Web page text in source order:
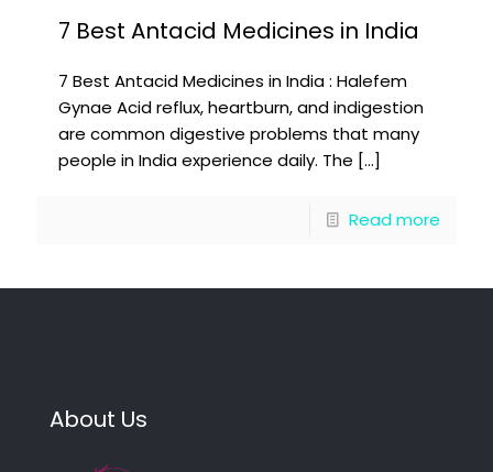
7 Best Antacid Medicines in India
7 Best Antacid Medicines in India : Halefem
Gynae Acid reflux, heartburn, and indigestion
are common digestive problems that many
people in India experience daily. The […]
Read more
About Us